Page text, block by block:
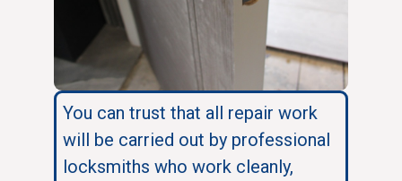
You can trust that all repair work
will be carried out by professional
locksmiths who work cleanly,